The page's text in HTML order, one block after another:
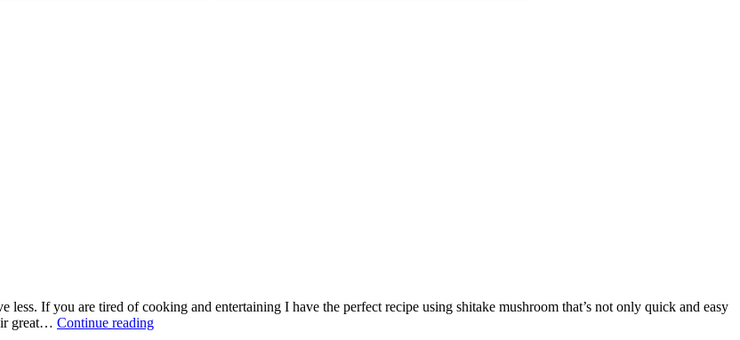
less. If you are tired of cooking and entertaining I have the perfect recipe using shitake mushroom that’s not only quick and easy
great… Continue readingIMMUNE